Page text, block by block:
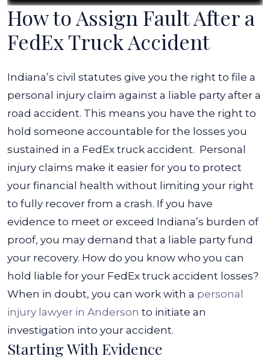
How to Assign Fault After a
FedEx Truck Accident
Indiana’s civil statutes give you the right to file a
personal injury claim against a liable party after a
road accident. This means you have the right to
hold someone accountable for the losses you
sustained in a FedEx truck accident. Personal
injury claims make it easier for you to protect
your financial health without limiting your right
to fully recover from a crash. If you have
evidence to meet or exceed Indiana’s burden of
proof, you may demand that a liable party fund
your recovery. How do you know who you can
hold liable for your FedEx truck accident losses?
When in doubt, you can work with a personal
injury lawyer in Anderson to initiate an
investigation into your accident.
Starting With Evidence